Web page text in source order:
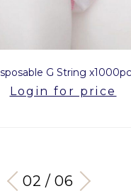
G String x1000pcs
Login for price
03 / 06